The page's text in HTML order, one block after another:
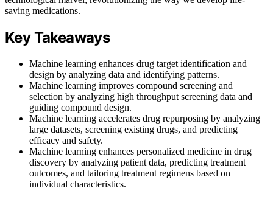
saving medications.
Key Takeaways
Machine learning enhances drug target identification and
design by analyzing data and identifying patterns.
Machine learning improves compound screening and
selection by analyzing high throughput screening data and
guiding compound design.
Machine learning accelerates drug repurposing by analyzing
large datasets, screening existing drugs, and predicting
efficacy and safety.
Machine learning enhances personalized medicine in drug
discovery by analyzing patient data, predicting treatment
outcomes, and tailoring treatment regimens based on
individual characteristics.